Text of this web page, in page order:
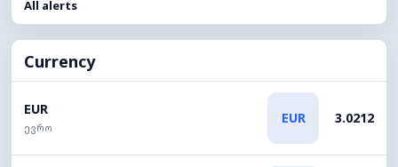
All alerts
Currency
EUR
ევრო
EUR 3.0212